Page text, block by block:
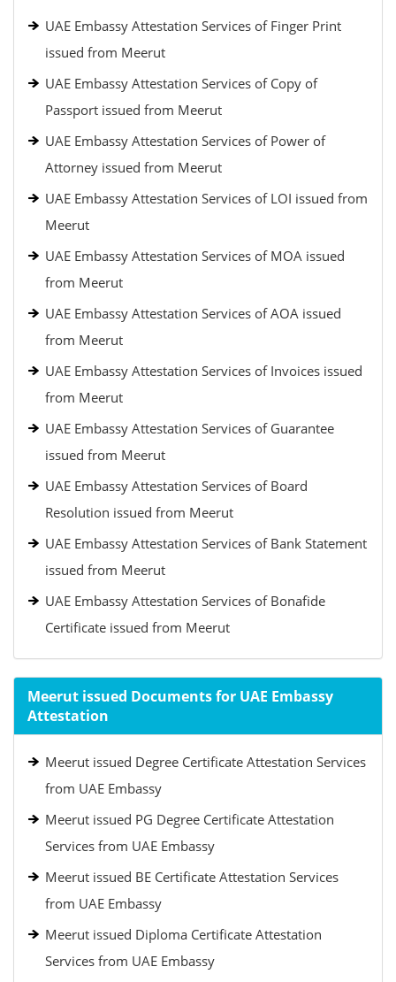
UAE Embassy Attestation Services of Finger Print
issued from Meerut
UAE Embassy Attestation Services of Copy of
Passport issued from Meerut
UAE Embassy Attestation Services of Power of
Attorney issued from Meerut
UAE Embassy Attestation Services of LOI issued from
Meerut
UAE Embassy Attestation Services of MOA issued
from Meerut
UAE Embassy Attestation Services of AOA issued
from Meerut
UAE Embassy Attestation Services of Invoices issued
from Meerut
UAE Embassy Attestation Services of Guarantee
issued from Meerut
UAE Embassy Attestation Services of Board
Resolution issued from Meerut
UAE Embassy Attestation Services of Bank Statement
issued from Meerut
UAE Embassy Attestation Services of Bonafide
Certificate issued from Meerut
Meerut issued Documents for UAE Embassy
Attestation
Meerut issued Degree Certificate Attestation Services
from UAE Embassy
Meerut issued PG Degree Certificate Attestation
Services from UAE Embassy
Meerut issued BE Certificate Attestation Services
from UAE Embassy
Meerut issued Diploma Certificate Attestation
Services from UAE Embassy